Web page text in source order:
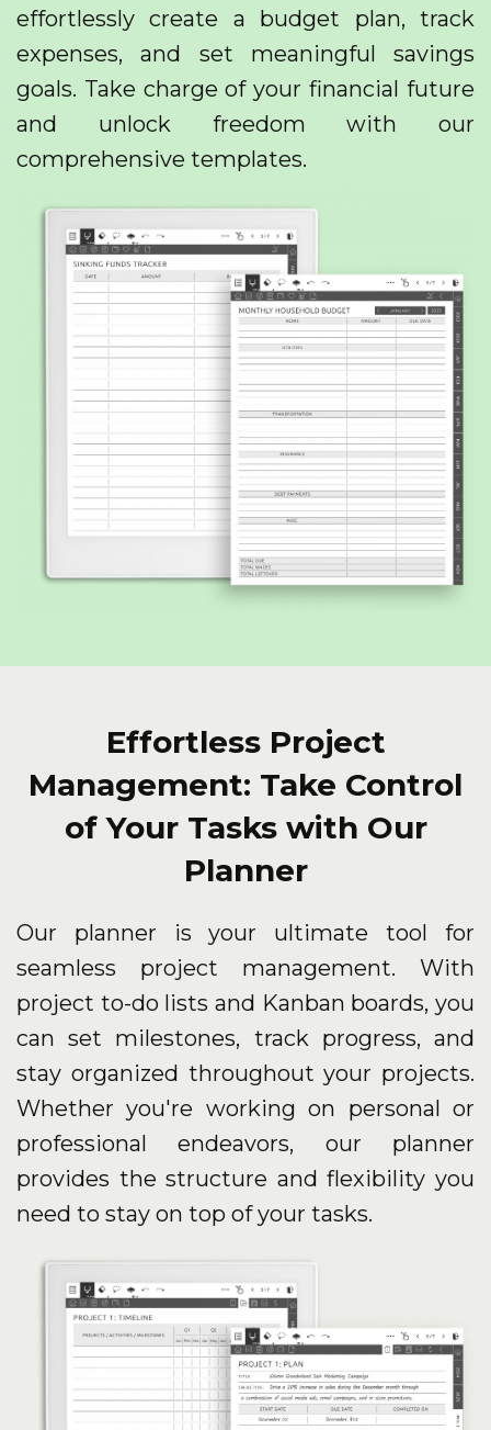
effortlessly create a budget plan, track
expenses, and set meaningful savings
goals. Take charge of your financial future
and unlock freedom with our
comprehensive templates.
Effortless Project
Management: Take Control
of Your Tasks with Our
Planner
Our planner is your ultimate tool for
seamless project management. With
project to-do lists and Kanban boards, you
can set milestones, track progress, and
stay organized throughout your projects.
Whether you're working on personal or
professional endeavors, our planner
provides the structure and flexibility you
need to stay on top of your tasks.